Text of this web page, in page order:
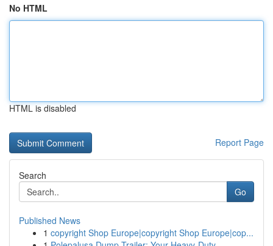
No HTML
HTML is disabled
Report Page
Search
Go
Published News
1 copyright Shop Europe|copyright Shop Europe|cop...